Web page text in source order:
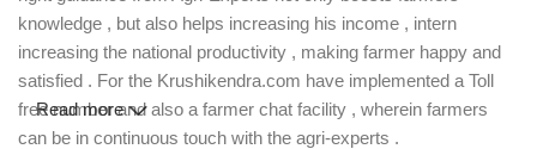
knowledge , but also helps increasing his income , intern
increasing the national productivity , making farmer happy and
satisfied . For the Krushikendra.com have implemented a Toll
free number and also a farmer chat facility , wherein farmers
can be in continuous touch with the agri-experts .
Read more